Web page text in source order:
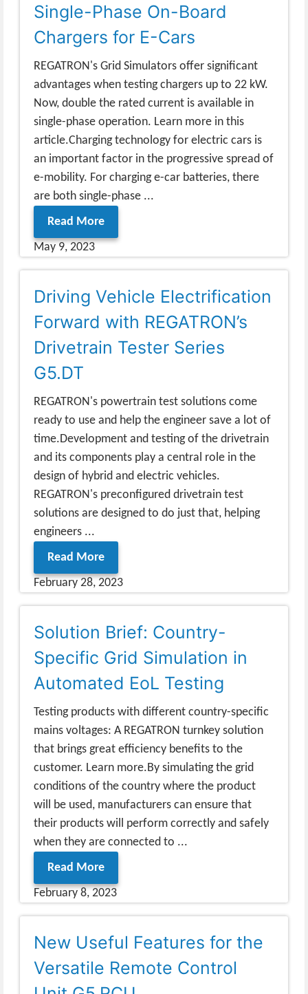
Single-Phase On-Board
Chargers for E-Cars
REGATRON's Grid Simulators offer significant
advantages when testing chargers up to 22 kW.
Now, double the rated current is available in
single-phase operation. Learn more in this
article.Charging technology for electric cars is
an important factor in the progressive spread of
e-mobility. For charging e-car batteries, there
are both single-phase ...
Read More
May 9, 2023
Driving Vehicle Electrification
Forward with REGATRON’s
Drivetrain Tester Series
G5.DT
REGATRON's powertrain test solutions come
ready to use and help the engineer save a lot of
time.Development and testing of the drivetrain
and its components play a central role in the
design of hybrid and electric vehicles.
REGATRON's preconfigured drivetrain test
solutions are designed to do just that, helping
engineers ...
Read More
February 28, 2023
Solution Brief: Country-
Specific Grid Simulation in
Automated EoL Testing
Testing products with different country-specific
mains voltages: A REGATRON turnkey solution
that brings great efficiency benefits to the
customer. Learn more.By simulating the grid
conditions of the country where the product
will be used, manufacturers can ensure that
their products will perform correctly and safely
when they are connected to ...
Read More
February 8, 2023
New Useful Features for the
Versatile Remote Control